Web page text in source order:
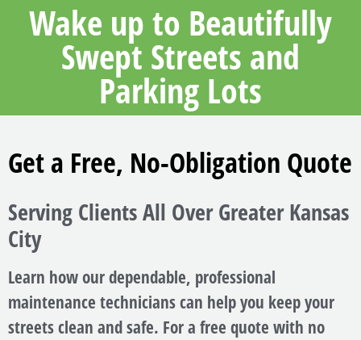
Wake up to Beautifully
Swept Streets and
Parking Lots
Get a Free, No-Obligation Quote
Serving Clients All Over Greater Kansas
City
Learn how our dependable, professional
maintenance technicians can help you keep your
streets clean and safe. For a free quote with no